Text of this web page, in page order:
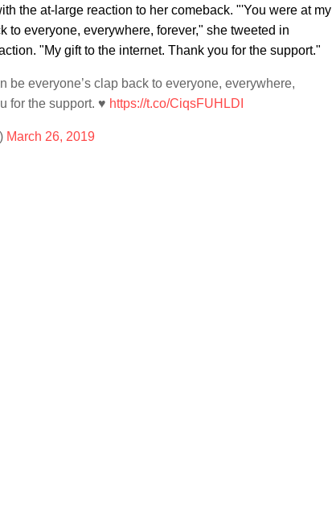
the at-large reaction to her comeback. "'You were at my
everyone, everywhere, forever," she tweeted in
"My gift to the internet. Thank you for the support."
be everyone’s clap back to everyone, everywhere,
for the support. ♥️ https://t.co/CiqsFUHLDI
March 26, 2019